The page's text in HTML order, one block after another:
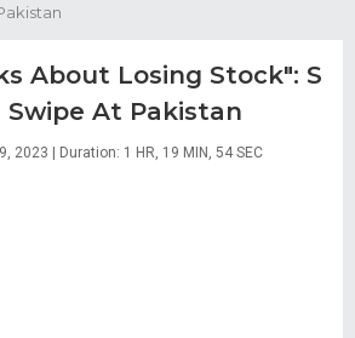
About Losing Stock": S
Swipe At Pakistan
2023 | Duration: 1 HR, 19 MIN, 54 SEC